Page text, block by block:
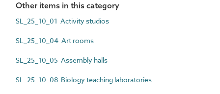
Other items in this category
SL_25_10_01 Activity studios
SL_25_10_04 Art rooms
SL_25_10_05 Assembly halls
SL_25_10_08 Biology teaching laboratories